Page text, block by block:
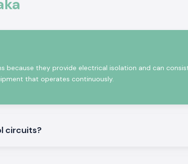
electrical
products to
of our
a stable
because they provide electrical isolation and can
that operates continuously.
circuits?